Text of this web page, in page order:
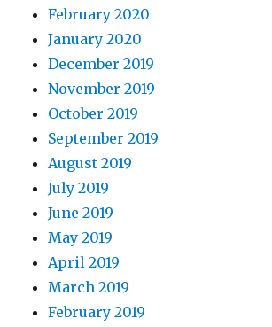
February 2020
January 2020
December 2019
November 2019
October 2019
September 2019
August 2019
July 2019
June 2019
May 2019
April 2019
March 2019
February 2019